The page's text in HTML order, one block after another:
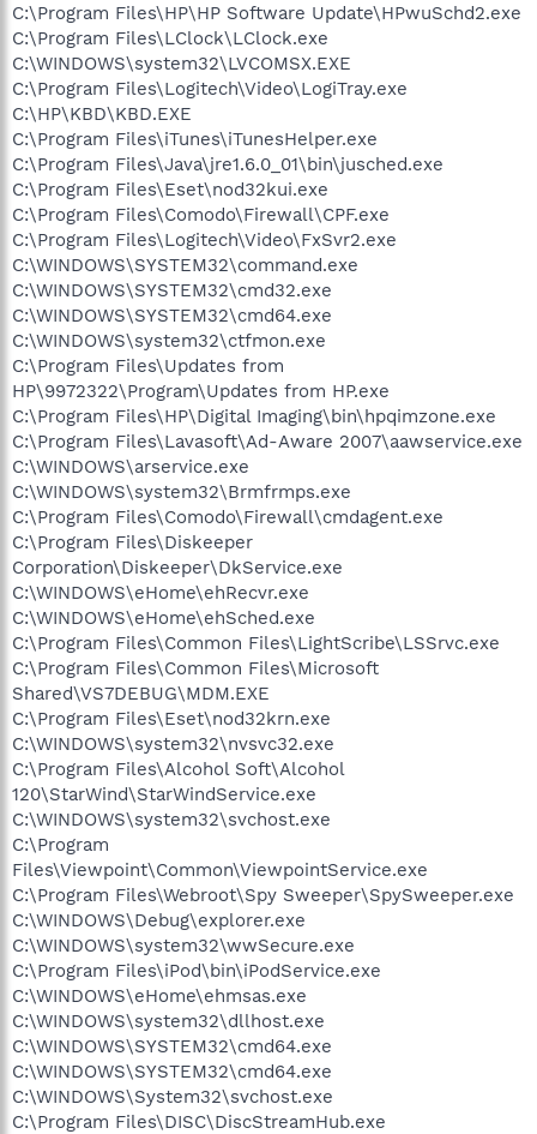
C:\Program Files\HP\HP Software Update\HPwuSchd2.exe
C:\Program Files\LClock\LClock.exe
C:\WINDOWS\system32\LVCOMSX.EXE
C:\Program Files\Logitech\Video\LogiTray.exe
C:\HP\KBD\KBD.EXE
C:\Program Files\iTunes\iTunesHelper.exe
C:\Program Files\Java\jre1.6.0_01\bin\jusched.exe
C:\Program Files\Eset\nod32kui.exe
C:\Program Files\Comodo\Firewall\CPF.exe
C:\Program Files\Logitech\Video\FxSvr2.exe
C:\WINDOWS\SYSTEM32\command.exe
C:\WINDOWS\SYSTEM32\cmd32.exe
C:\WINDOWS\SYSTEM32\cmd64.exe
C:\WINDOWS\system32\ctfmon.exe
C:\Program Files\Updates from
HP\9972322\Program\Updates from HP.exe
C:\Program Files\HP\Digital Imaging\bin\hpqimzone.exe
C:\Program Files\Lavasoft\Ad-Aware 2007\aawservice.exe
C:\WINDOWS\arservice.exe
C:\WINDOWS\system32\Brmfrmps.exe
C:\Program Files\Comodo\Firewall\cmdagent.exe
C:\Program Files\Diskeeper
Corporation\Diskeeper\DkService.exe
C:\WINDOWS\eHome\ehRecvr.exe
C:\WINDOWS\eHome\ehSched.exe
C:\Program Files\Common Files\LightScribe\LSSrvc.exe
C:\Program Files\Common Files\Microsoft
Shared\VS7DEBUG\MDM.EXE
C:\Program Files\Eset\nod32krn.exe
C:\WINDOWS\system32\nvsvc32.exe
C:\Program Files\Alcohol Soft\Alcohol
120\StarWind\StarWindService.exe
C:\WINDOWS\system32\svchost.exe
C:\Program
Files\Viewpoint\Common\ViewpointService.exe
C:\Program Files\Webroot\Spy Sweeper\SpySweeper.exe
C:\WINDOWS\Debug\explorer.exe
C:\WINDOWS\system32\wwSecure.exe
C:\Program Files\iPod\bin\iPodService.exe
C:\WINDOWS\eHome\ehmsas.exe
C:\WINDOWS\system32\dllhost.exe
C:\WINDOWS\SYSTEM32\cmd64.exe
C:\WINDOWS\SYSTEM32\cmd64.exe
C:\WINDOWS\System32\svchost.exe
C:\Program Files\DISC\DiscStreamHub.exe